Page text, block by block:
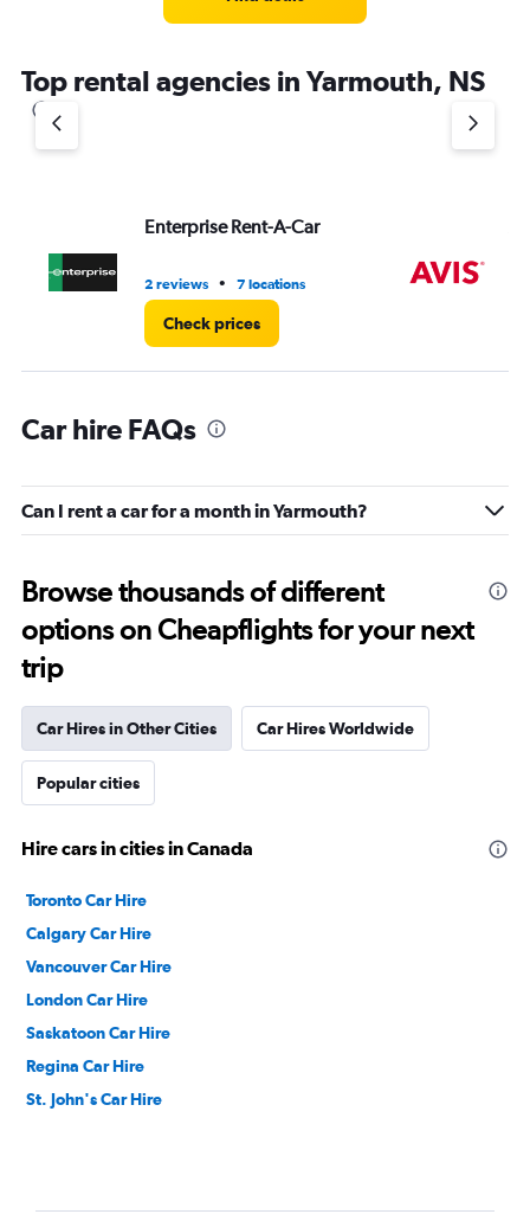
has
1
axis
Top rental agencies in Yarmouth, NS
Enterprise Rent-A-Car
2 reviews • 7 locations
Check prices
Car hire FAQs
Can I rent a car for a month in Yarmouth?
Browse thousands of different
options on Cheapflights for your next
trip
Car Hires in Other Cities Car Hires Worldwide
Popular cities
Hire cars in cities in Canada
Toronto Car Hire
Calgary Car Hire
Vancouver Car Hire
London Car Hire
Saskatoon Car Hire
Regina Car Hire
St. John's Car Hire